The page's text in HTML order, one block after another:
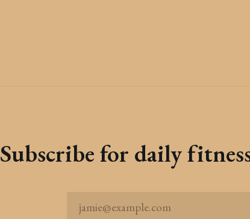
Subscribe for daily
jamie@example.com